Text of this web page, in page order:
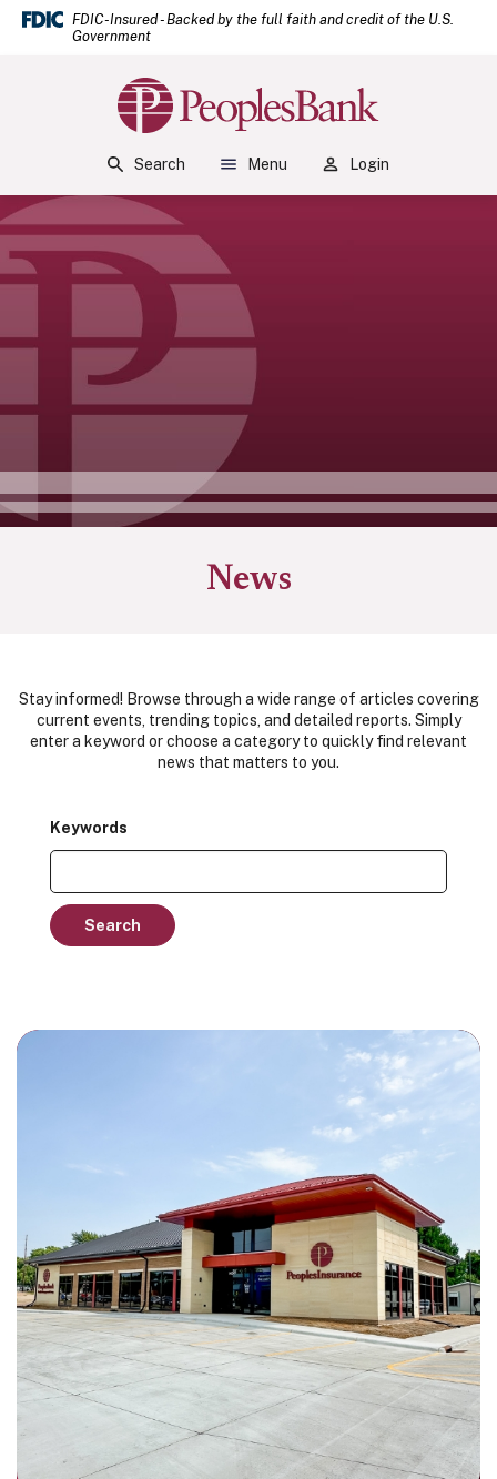
Home
Skip to main content
Download Acrobat Reader 5.0 or higher to view .pdf files.
(Opens in a new Window)
FDIC-Insured - Backed by the full faith and credit of the U.S.
Government
Peoples Bank
Search Menu Login
News
Stay informed! Browse through a wide range of articles covering
current events, trending topics, and detailed reports. Simply
enter a keyword or choose a category to quickly find relevant
news that matters to you.
Keywords
Search